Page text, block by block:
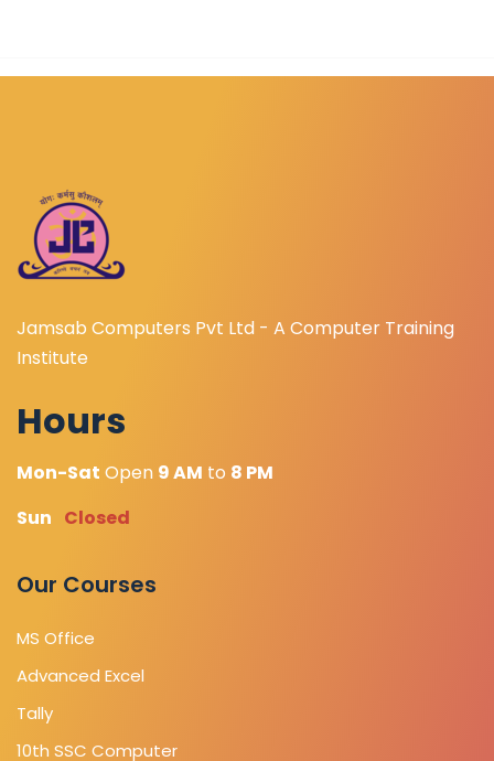
Jamsab Computers Pvt Ltd - A Computer Training
Institute
Hours
Mon-Sat Open 9 AM to 8 PM
Sun Closed
Our Courses
MS Office
Advanced Excel
Tally
10th SSC Computer